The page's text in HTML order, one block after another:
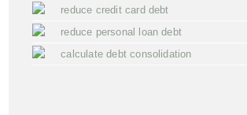
reduce credit card debt
reduce personal loan debt
calculate debt consolidation